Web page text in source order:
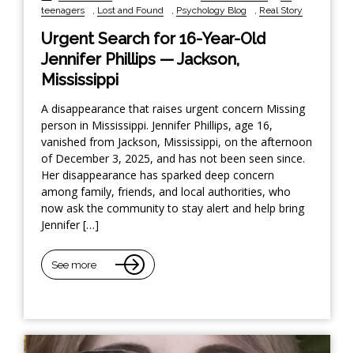
teenagers
, Lost and Found , Psychology Blog , Real Story
Urgent Search for 16-Year-Old
Jennifer Phillips — Jackson,
Mississippi
A disappearance that raises urgent concern Missing
person in Mississippi. Jennifer Phillips, age 16,
vanished from Jackson, Mississippi, on the afternoon
of December 3, 2025, and has not been seen since.
Her disappearance has sparked deep concern
among family, friends, and local authorities, who
now ask the community to stay alert and help bring
Jennifer […]
See more